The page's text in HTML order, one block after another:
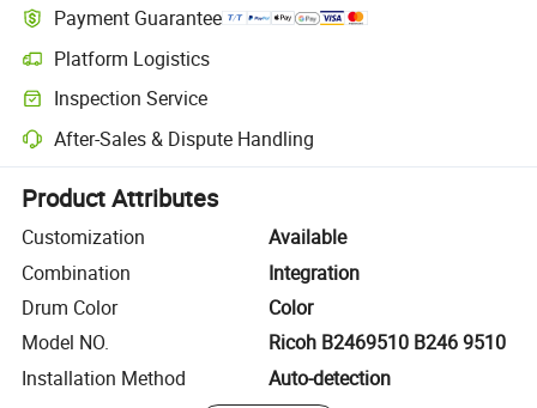
Payment Guarantee
Platform Logistics
Clearer shipment tracking with platform-supported logistics.
Inspection Service
Optional pre-shipment inspection for quality and quantity checks.
After-Sales & Dispute Handling
Platform-assisted dispute resolution, including refunds or returns
Product Attributes
Customization
Available
Combination
Integration
Drum Color
Color
Model NO.
Ricoh B2469510 B246 9510
Installation Method
Auto-detection